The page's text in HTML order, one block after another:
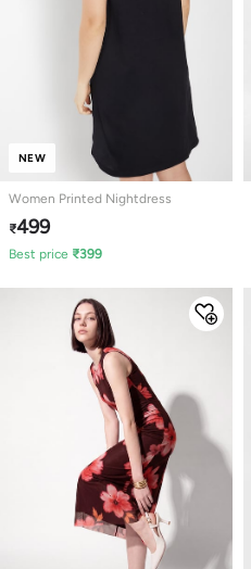
NEW
Women Printed Nightdress
₹499
Best price ₹399